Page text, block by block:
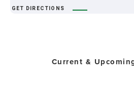
GET DIRECTIONS
Current &